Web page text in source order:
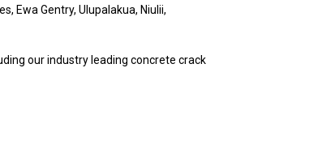
Ewa Gentry, Ulupalakua, Niulii,
our industry leading concrete crack